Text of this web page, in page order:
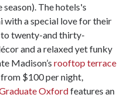
The hotels's
with a special love for their
twenty-and thirty-
and a relaxed yet funky
Madison’s rooftop terrace
$100 per night,
Oxfordfeatures an